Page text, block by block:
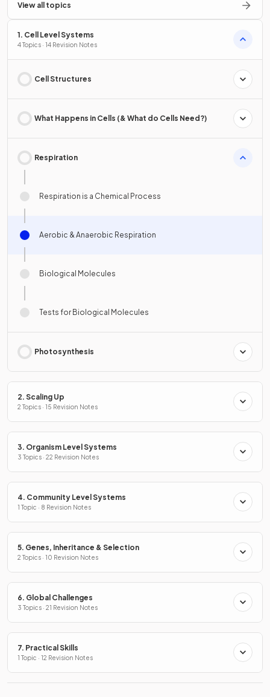
View all topics
1. Cell Level Systems
4 Topics · 14 Revision Notes
Cell Structures
What Happens in Cells (& What do Cells Need?)
Respiration
Respiration is a Chemical Process
Aerobic & Anaerobic Respiration
Biological Molecules
Tests for Biological Molecules
Photosynthesis
2. Scaling Up
2 Topics · 15 Revision Notes
3. Organism Level Systems
3 Topics · 22 Revision Notes
4. Community Level Systems
1 Topic · 8 Revision Notes
5. Genes, Inheritance & Selection
2 Topics · 10 Revision Notes
6. Global Challenges
3 Topics · 21 Revision Notes
7. Practical Skills
1 Topic · 12 Revision Notes